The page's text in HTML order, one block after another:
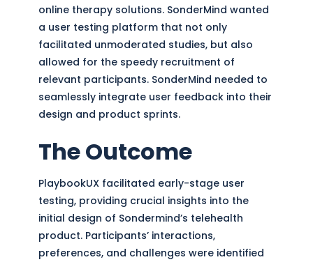
online therapy solutions. SonderMind wanted
a user testing platform that not only
facilitated unmoderated studies, but also
allowed for the speedy recruitment of
relevant participants. SonderMind needed to
seamlessly integrate user feedback into their
design and product sprints.
The Outcome
PlaybookUX facilitated early-stage user
testing, providing crucial insights into the
initial design of Sondermind’s telehealth
product. Participants’ interactions,
preferences, and challenges were identified